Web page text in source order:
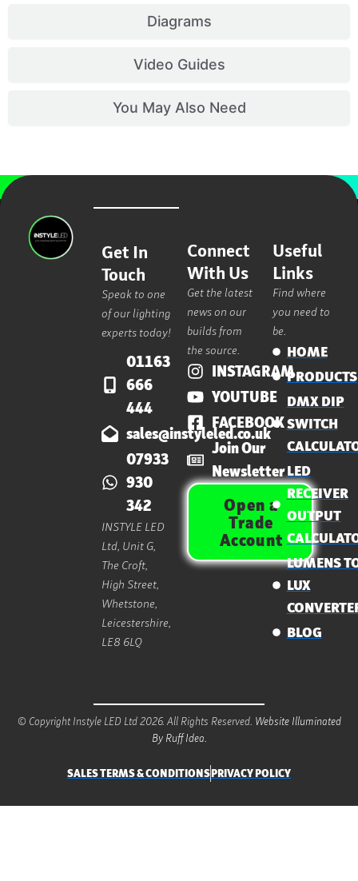
Diagrams
Video Guides
You May Also Need
Get In
Touch
Speak to one
of our lighting
experts today!
01163
666
444
sales@instyleled.co.uk
07933
930
342
INSTYLE LED
Ltd, Unit G,
The Croft,
High Street,
Whetstone,
Leicestershire,
LE8 6LQ
Connect
With Us
Get the latest
news on our
builds from
the source.
INSTAGRAM
YOUTUBE
FACEBOOK
Join Our
Newsletter
Open a
Trade
Account
Useful
Links
Find where
you need to
be.
HOME
PRODUCTS
DMX DIP
SWITCH
LED
RECEIVER
OUTPUT
LUMENS
LUX
BLOG
© Copyright Instyle LED Ltd 2026. All Rights Reserved. Website Illuminated
By Ruff Idea.
SALES TERMS & CONDITIONSPRIVACY POLICY